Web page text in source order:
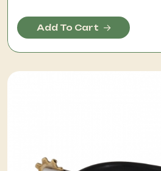
Add To Cart